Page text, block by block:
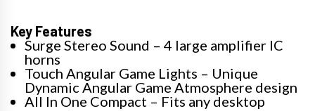
Key Features
Surge Stereo Sound – 4 large amplifier IC
horns
Touch Angular Game Lights – Unique
Dynamic Angular Game Atmosphere design
All In One Compact – Fits any desktop